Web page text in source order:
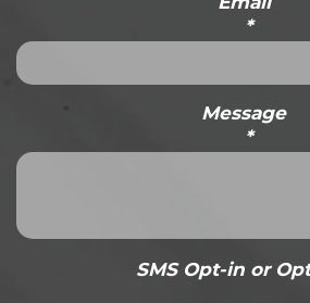
*
Message
*
SMS Opt-in or